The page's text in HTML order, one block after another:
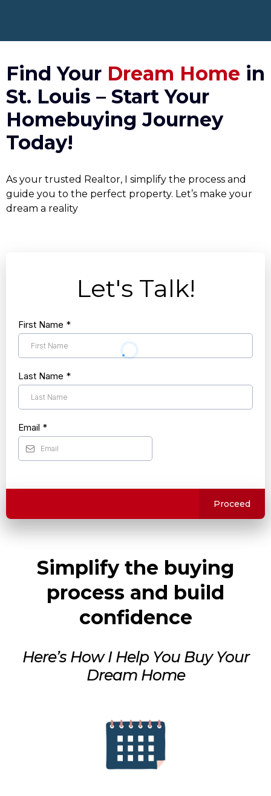
Find Your Dream Home in
St. Louis – Start Your
Homebuying Journey
Today!
As your trusted Realtor, I simplify the process and
guide you to the perfect property. Let’s make your
dream a reality
Let's Talk!
First Name *
Last Name *
Email *
Proceed
Simplify the buying
process and build
confidence
Here’s How I Help You Buy Your
Dream Home